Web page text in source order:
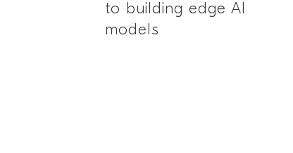
to building edge AI
models